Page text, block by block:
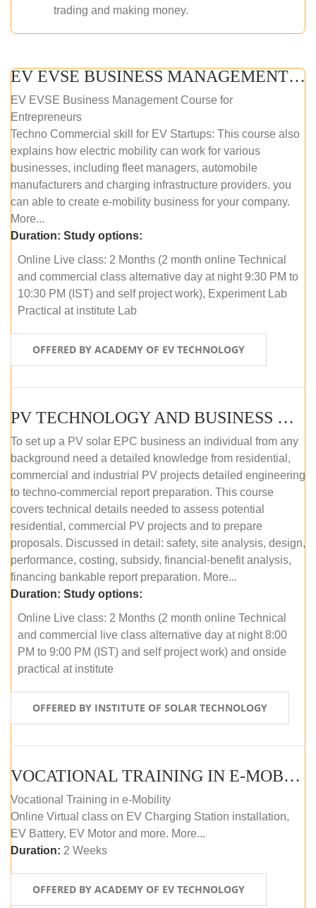
trading and making money.
EV EVSE BUSINESS MANAGEMENT (ONLINE COURSE)
EV EVSE Business Management Course for
Entrepreneurs
Techno Commercial skill for EV Startups: This course also
explains how electric mobility can work for various
businesses, including fleet managers, automobile
manufacturers and charging infrastructure providers. you
can able to create e-mobility business for your company.
More...
Duration: Study options:
Online Live class: 2 Months (2 month online Technical
and commercial class alternative day at night 9:30 PM to
10:30 PM (IST) and self project work), Experiment Lab
Practical at institute Lab
OFFERED BY ACADEMY OF EV TECHNOLOGY
PV TECHNOLOGY AND BUSINESS MANAGEMENT (ONLINE COURSE)
To set up a PV solar EPC business an individual from any
background need a detailed knowledge from residential,
commercial and industrial PV projects detailed engineering
to techno-commercial report preparation. This course
covers technical details needed to assess potential
residential, commercial PV projects and to prepare
proposals. Discussed in detail: safety, site analysis, design,
performance, costing, subsidy, financial-benefit analysis,
financing bankable report preparation. More...
Duration: Study options:
Online Live class: 2 Months (2 month online Technical
and commercial live class alternative day at night 8:00
PM to 9:00 PM (IST) and self project work) and onside
practical at institute
OFFERED BY INSTITUTE OF SOLAR TECHNOLOGY
VOCATIONAL TRAINING IN E-MOBILITY
Vocational Training in e-Mobility
Online Virtual class on EV Charging Station installation,
EV Battery, EV Motor and more. More...
Duration: 2 Weeks
OFFERED BY ACADEMY OF EV TECHNOLOGY